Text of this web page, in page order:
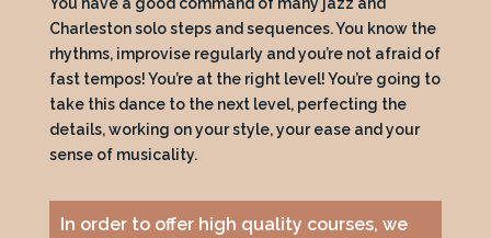
You have a good command of many jazz and
Charleston solo steps and sequences. You know the
rhythms, improvise regularly and you’re not afraid of
fast tempos! You’re at the right level! You’re going to
take this dance to the next level, perfecting the
details, working on your style, your ease and your
sense of musicality.
In order to offer high quality courses, we